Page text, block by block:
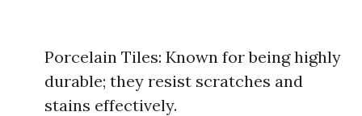
Porcelain Tiles: Known for being highly
durable; they resist scratches and
stains effectively.